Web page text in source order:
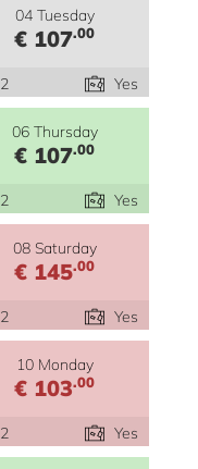
04 Tuesday
€ 107.00
2 Yes
06 Thursday
€ 107.00
2 Yes
08 Saturday
€ 145.00
2 Yes
10 Monday
€ 103.00
2 Yes